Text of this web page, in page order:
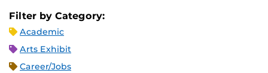
Filter by Category:
Academic
Arts Exhibit
Career/Jobs